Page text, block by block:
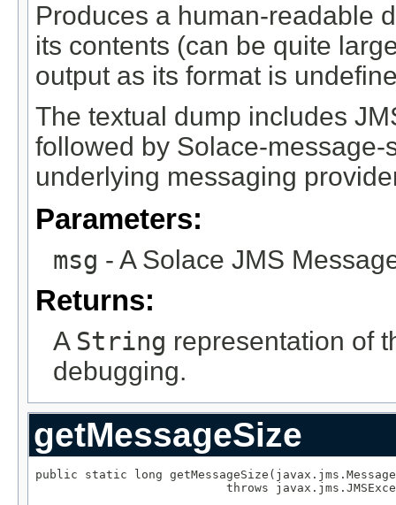
Produces a human-readable
its contents (can be quite
output as its format is
The textual dump includes
followed by Solace-
underlying messaging
Parameters:
msg - A Solace JMS
Returns:
A String representation of
debugging.
getMessageSize
public static long getMessageSize(javax.jms.Message
throws